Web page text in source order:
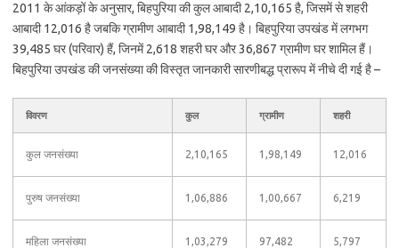
2011 के आंकड़ों के अनुसार, बिहपुरिया की कुल आबादी 2,10,165 है, जिसमें से शहरी
आबादी 12,016 है जबकि ग्रामीण आबादी 1,98,149 है। बिहपुरिया उपखंड में लगभग
39,485 घर (परिवार) हैं, जिनमें 2,618 शहरी घर और 36,867 ग्रामीण घर शामिल हैं।
बिहपुरिया उपखंड की जनसंख्या की विस्तृत जानकारी सारणीबद्ध प्रारूप में नीचे दी गई है –
विवरण कुल ग्रामीण शहरी
कुल जनसंख्या 2,10,165 1,98,149 12,016
पुरुष जनसंख्या 1,06,886 1,00,667 6,219
महिला जनसंख्या 1,03,279 97,482 5,797